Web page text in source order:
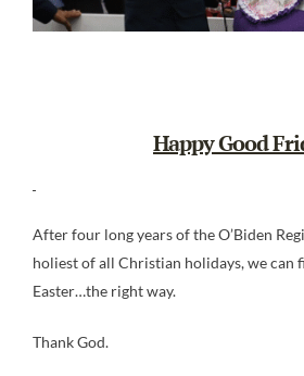
Happy Good
After four long years of the O’Biden
holiest of all Christian holidays, we can
Easter…the right way.
Thank God.